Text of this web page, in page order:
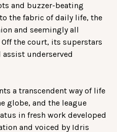
and buzzer-beating
the fabric of daily life, the
and seemingly all
the court, its superstars
underserved
a transcendent way of life
globe, and the league
in fresh work developed
and voiced by Idris